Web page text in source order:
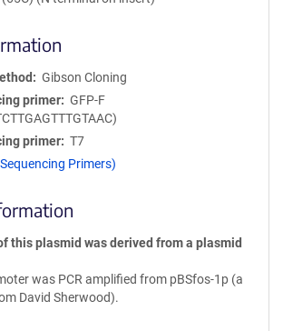
Gibson Cloning
primer
GFP-F
primer
T7
Primers)
this plasmid was derived from a plasmid
was PCR amplified from pBSfos-1p (a
David Sherwood).